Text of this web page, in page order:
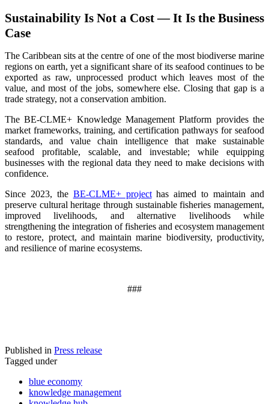
Sustainability Is Not a Cost — It Is the Business
Case
The Caribbean sits at the centre of one of the most biodiverse marine
regions on earth, yet a significant share of its seafood continues to be
exported as raw, unprocessed product which leaves most of the
value, and most of the jobs, somewhere else. Closing that gap is a
trade strategy, not a conservation ambition.
The BE-CLME+ Knowledge Management Platform provides the
market frameworks, training, and certification pathways for seafood
standards, and value chain intelligence that make sustainable
seafood profitable, scalable, and investable; while equipping
businesses with the regional data they need to make decisions with
confidence.
Since 2023, the BE-CLME+ projecthas aimed to maintain and
preserve cultural heritage through sustainable fisheries management,
improved livelihoods, and alternative livelihoods while
strengthening the integration of fisheries and ecosystem management
to restore, protect, and maintain marine biodiversity, productivity,
and resilience of marine ecosystems.
###
Published in Press release
Tagged under
blue economy
knowledge management